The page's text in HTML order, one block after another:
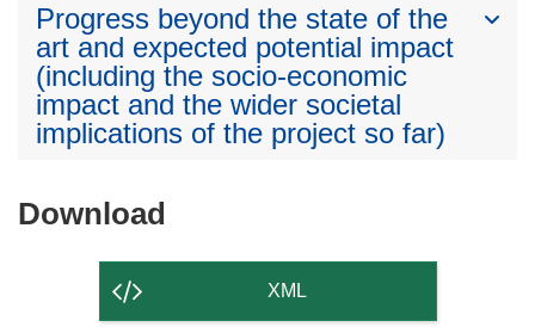
Progress beyond the state of the
art and expected potential impact
(including the socio-economic
impact and the wider societal
implications of the project so far)
Download
XML